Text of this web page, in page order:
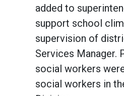
added to
support school
supervision of
Services Manager.
social workers
social workers in